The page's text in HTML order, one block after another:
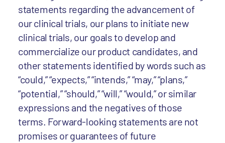
statements regarding the advancement of
our clinical trials, our plans to initiate new
clinical trials, our goals to develop and
commercialize our product candidates, and
other statements identified by words such as
“could,” “expects,” “intends,” “may,” “plans,”
“potential,” “should,” “will,” “would,” or similar
expressions and the negatives of those
terms. Forward-looking statements are not
promises or guarantees of future